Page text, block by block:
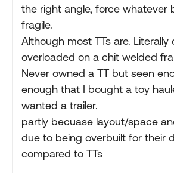
the right angle, force whatever
fragile.
Although most TTs are.
overloaded on a chit welded
Never owned a TT but seen
enough that I bought a toy
wanted a trailer.
partly becuase layout/space
due to being overbuilt for their
compared to TTs